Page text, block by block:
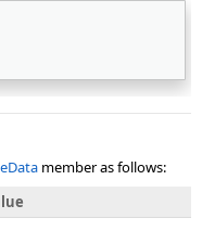
member as follows: